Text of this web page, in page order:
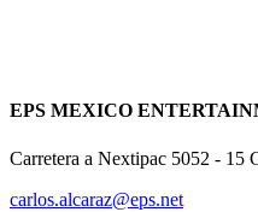
EPS MEXICO
Carretera a Nextipac 5052 - 15
carlos.alcaraz@eps.net